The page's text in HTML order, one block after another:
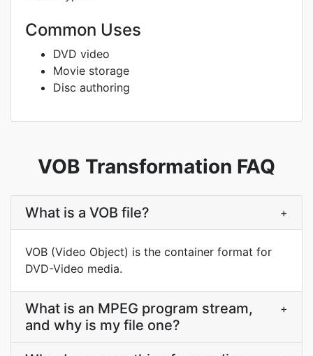
Common Uses
DVD video
Movie storage
Disc authoring
VOB Transformation FAQ
What is a VOB file? +
VOB (Video Object) is the container format for
DVD-Video media.
What is an MPEG program stream,
and why is my file one?
+